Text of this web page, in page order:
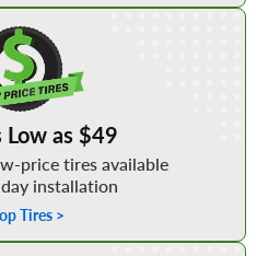
Low as $49
price tires available
installation
Tires >